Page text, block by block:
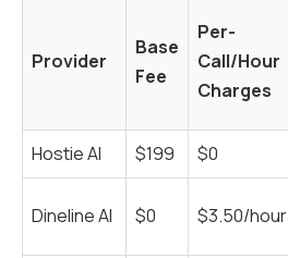
Provider
Base
Fee
Per-
Call/Hour
Charges
Hostie AI
$199 $0
Dineline AI $0 $3.50/hour